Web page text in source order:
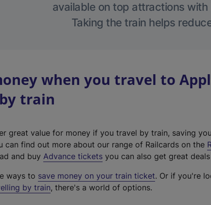
available on top attractions with
Taking the train helps
when you travel to
train
great value for money if you travel by train, saving
can find out more about our range of Railcards on the
and buy Advance tickets you can also get great
ways to save money on your train ticket. Or if you're
by train, there's a world of options.